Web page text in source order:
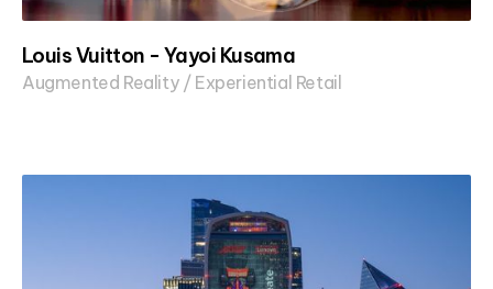
Louis Vuitton - Yayoi Kusama
Augmented Reality / Experiential Retail